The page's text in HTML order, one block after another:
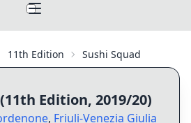
11th Edition Sushi Squad
(11th Edition, 2019/20)
, Friuli-Venezia Giulia